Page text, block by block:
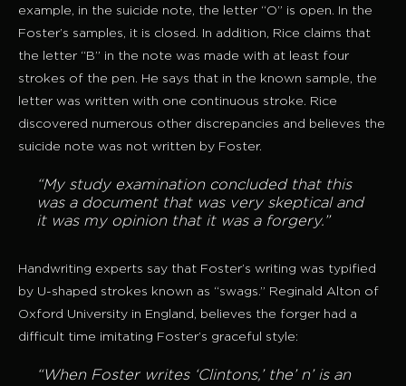
example, in the suicide note, the letter “O” is open. In the
Foster’s samples, it is closed. In addition, Rice claims that
the letter “B” in the note was made with at least four
strokes of the pen. He says that in the known sample, the
letter was written with one continuous stroke. Rice
discovered numerous other discrepancies and believes the
suicide note was not written by Foster.
“My study examination concluded that this
was a document that was very skeptical and
it was my opinion that it was a forgery.”
Handwriting experts say that Foster’s writing was typified
by U-shaped strokes known as “swags.” Reginald Alton of
Oxford University in England, believes the forger had a
difficult time imitating Foster’s graceful style:
“When Foster writes ‘Clintons,’ the’ n’ is an